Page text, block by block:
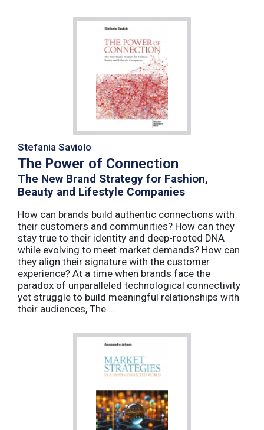
Stefania Saviolo
The Power of Connection
The New Brand Strategy for Fashion,
Beauty and Lifestyle Companies
How can brands build authentic connections with
their customers and communities? How can they
stay true to their identity and deep-rooted DNA
while evolving to meet market demands? How can
they align their signature with the customer
experience? At a time when brands face the
paradox of unparalleled technological connectivity
yet struggle to build meaningful relationships with
their audiences, The ...